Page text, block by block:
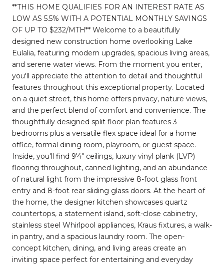
**THIS HOME QUALIFIES FOR AN INTEREST RATE AS
LOW AS 5.5% WITH A POTENTIAL MONTHLY SAVINGS
OF UP TO $232/MTH** Welcome to a beautifully
designed new construction home overlooking Lake
Eulalia, featuring modern upgrades, spacious living areas,
and serene water views. From the moment you enter,
you'll appreciate the attention to detail and thoughtful
features throughout this exceptional property. Located
on a quiet street, this home offers privacy, nature views,
and the perfect blend of comfort and convenience. The
thoughtfully designed split floor plan features 3
bedrooms plus a versatile flex space ideal for a home
office, formal dining room, playroom, or guest space.
Inside, you'll find 9'4" ceilings, luxury vinyl plank (LVP)
flooring throughout, canned lighting, and an abundance
of natural light from the impressive 8-foot glass front
entry and 8-foot rear sliding glass doors. At the heart of
the home, the designer kitchen showcases quartz
countertops, a statement island, soft-close cabinetry,
stainless steel Whirlpool appliances, Kraus fixtures, a walk-
in pantry, and a spacious laundry room. The open-
concept kitchen, dining, and living areas create an
inviting space perfect for entertaining and everyday